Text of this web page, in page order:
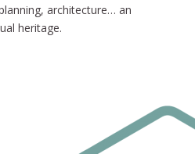
architecture… an
heritage.